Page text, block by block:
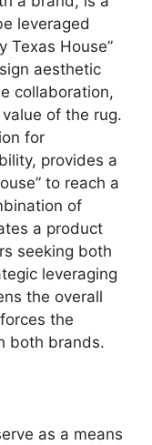
leveraged
Texas House”
aesthetic
collaboration,
of the rug.
for
provides a
to reach a
of
a product
seeking both
leveraging
the overall
the
both brands.
as a means